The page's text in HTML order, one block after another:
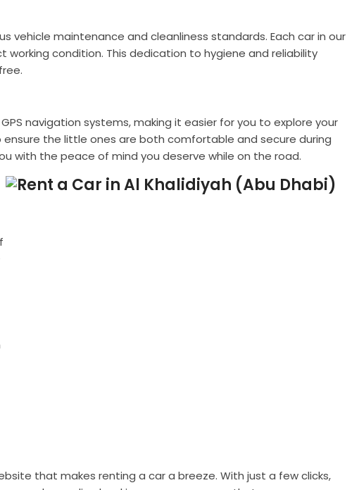
vehicle maintenance and cleanliness standards. Each car in our
condition. This dedication to hygiene and reliability
navigation systems, making it easier for you to explore your
the little ones are both comfortable and secure during
with the peace of mind you deserve while on the road.
that makes renting a car a breeze. With just a few clicks,